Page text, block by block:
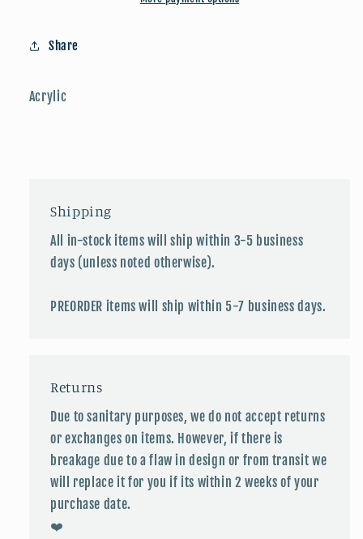
Share
Acrylic
Shipping
All in-stock items will ship within 3-5 business
days (unless noted otherwise).
PREORDER items will ship within 5-7 business days.
Returns
Due to sanitary purposes, we do not accept returns
or exchanges on items. However, if there is
breakage due to a flaw in design or from transit we
will replace it for you if its within 2 weeks of your
purchase date.
❤️